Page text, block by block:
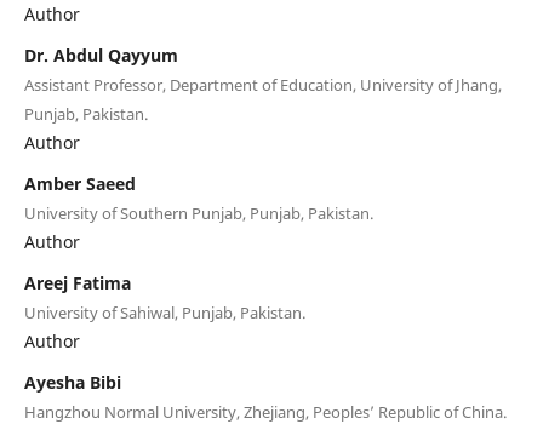
Author
Dr. Abdul Qayyum
Assistant Professor, Department of Education, University of Jhang,
Punjab, Pakistan.
Author
Amber Saeed
University of Southern Punjab, Punjab, Pakistan.
Author
Areej Fatima
University of Sahiwal, Punjab, Pakistan.
Author
Ayesha Bibi
Hangzhou Normal University, Zhejiang, Peoples’ Republic of China.